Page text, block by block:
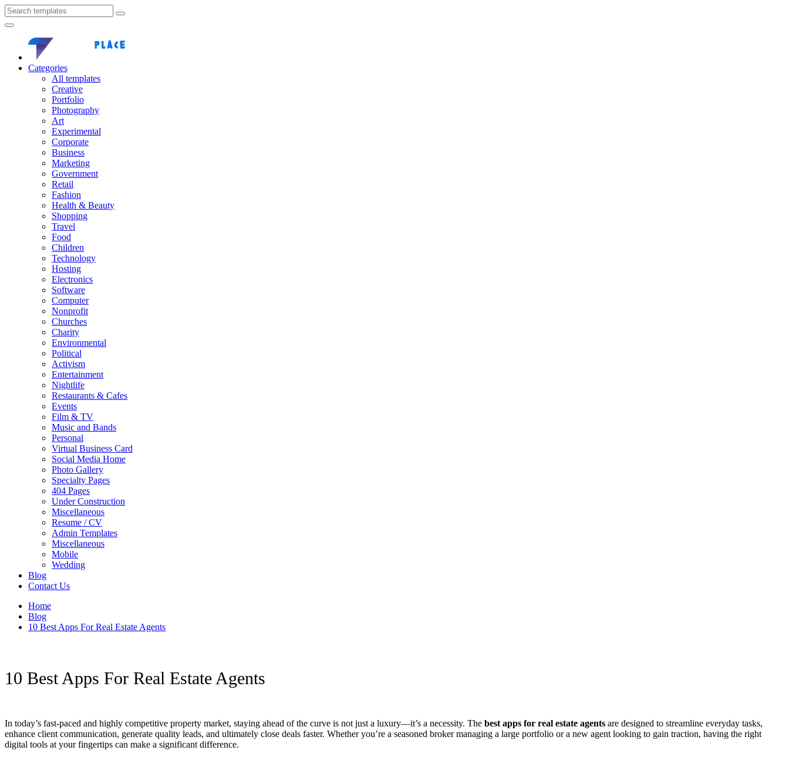
Categories
All templates
Creative
Portfolio
Photography
Art
Experimental
Corporate
Business
Marketing
Government
Retail
Fashion
Health & Beauty
Shopping
Travel
Food
Children
Technology
Hosting
Electronics
Software
Computer
Nonprofit
Churches
Charity
Environmental
Political
Activism
Entertainment
Nightlife
Restaurants & Cafes
Events
Film & TV
Music and Bands
Personal
Virtual Business Card
Social Media Home
Photo Gallery
Specialty Pages
404 Pages
Under Construction
Miscellaneous
Resume / CV
Admin Templates
Miscellaneous
Mobile
Wedding
Blog
Contact Us
Home
Blog
10 Best Apps For Real Estate Agents
10 Best Apps For Real Estate Agents
In today’s fast-paced and highly competitive property market, staying ahead of the curve is not just a luxury—it’s a necessity. The best apps for real estate agents are designed to streamline everyday tasks,
enhance client communication, generate quality leads, and ultimately close deals faster. Whether you’re a seasoned broker managing a large portfolio or a new agent looking to gain traction, having the right
digital tools at your fingertips can make a significant difference.